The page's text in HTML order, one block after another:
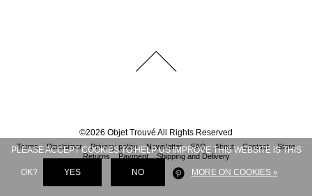
©2026 Objet Trouvé All Rights Reserved
Terms Disclaimer Privacy policy Newsletter FAQ About Contact
Store
Returns
Payment Shipping and Delivery
PLEASE ACCEPT COOKIES TO HELP US IMPROVE THIS WEBSITE IS THIS
OK? YES NO MORE ON COOKIES »